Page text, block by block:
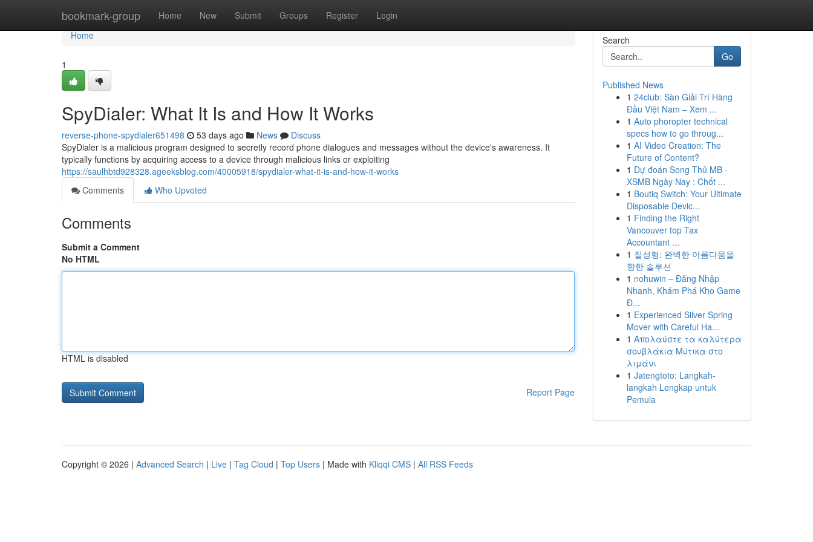
bookmark-group Home New Submit Groups Register Login
Home
Home
1
SpyDialer: What It Is and How It Works
reverse-phone-spydialer651498 53 days ago News
Discuss
SpyDialer is a malicious program designed to secretly record phone dialogues and messages without the device's awareness. It
typically functions by acquiring access to a device through malicious links or exploiting
https://saulhbtd928328.ageeksblog.com/40005918/spydialer-what-it-is-and-how-it-works
Comments
Who Upvoted
Comments
Submit a Comment
No HTML
HTML is disabled
Report Page
Search
Go
Published News
1 24club: Sàn Giải Trí Hàng
Đầu Việt Nam – Xem ...
1 Auto phoropter technical
specs how to go throug...
1 AI Video Creation: The
Future of Content?
1 Dự đoán Song Thủ MB -
XSMB Ngày Nay : Chốt ...
1 Boutiq Switch: Your Ultimate
Disposable Devic...
1 Finding the Right
Vancouver top Tax
Accountant ...
1 질성형: 완벽한 아름다움을
향한 솔루션
1 nohuwin – Đăng Nhập
Nhanh, Khám Phá Kho Game
Đ...
1 Experienced Silver Spring
Mover with Careful Ha...
1 Απολαύστε τα καλύτερα
σουβλάκια Μύτικα στο
λιμάνι
1 Jatengtoto: Langkah-
langkah Lengkap untuk
Pemula
Copyright © 2026 | Advanced Search | Live | Tag Cloud | Top Users | Made with Kliqqi CMS | All RSS Feeds